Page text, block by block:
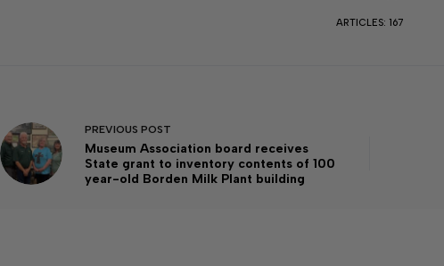
ARTICLES: 167
PREVIOUS POST
Museum Association board receives
State grant to inventory contents of 100
year-old Borden Milk Plant building